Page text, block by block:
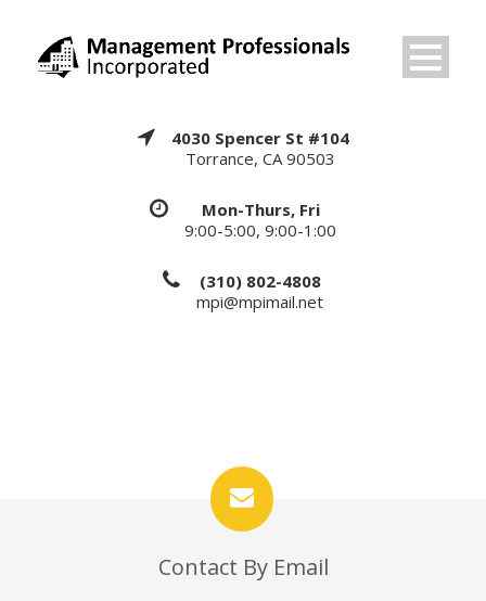
4030 Spencer St #104
Torrance, CA 90503
Mon-Thurs, Fri
9:00-5:00, 9:00-1:00
(310) 802-4808
mpi@mpimail.net
Contact By Email